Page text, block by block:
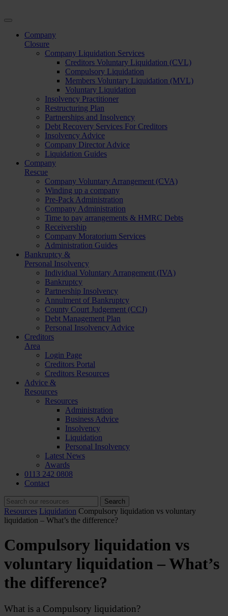
Company
Closure
Company Liquidation Services
Creditors Voluntary Liquidation (CVL)
Compulsory Liquidation
Members Voluntary Liquidation (MVL)
Voluntary Liquidation
Insolvency Practitioner
Restructuring Plan
Partnerships and Insolvency
Debt Recovery Services For Creditors
Insolvency Advice
Company Director Advice
Liquidation Guides
Company
Rescue
Company Voluntary Arrangement (CVA)
Winding up a company
Pre-Pack Administration
Company Administration
Time to pay arrangements & HMRC Debts
Receivership
Company Moratorium Services
Administration Guides
Bankruptcy &
Personal Insolvency
Individual Voluntary Arrangement (IVA)
Bankruptcy
Partnership Insolvency
Annulment of Bankruptcy
County Court Judgement (CCJ)
Debt Management Plan
Personal Insolvency Advice
Creditors
Area
Login Page
Creditors Portal
Creditors Resources
Advice &
Resources
Resources
Administration
Business Advice
Insolvency
Liquidation
Personal Insolvency
Latest News
Awards
0113 242 0808
Contact
Resources Liquidation Compulsory liquidation vs voluntary
liquidation – What’s the difference?
Compulsory liquidation vs
voluntary liquidation – What’s
the difference?
What is a Compulsory liquidation?